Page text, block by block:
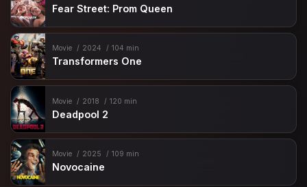
Fear Street: Prom Queen
Movie 2024 104 min
Transformers One
Movie 2018 120 min
Deadpool 2
Movie 2025 109 min
Novocaine